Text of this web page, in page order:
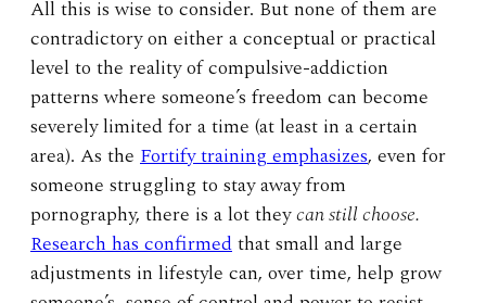
All this is wise to consider. But none of them are
contradictory on either a conceptual or practical
level to the reality of compulsive-addiction
patterns where someone’s freedom can become
severely limited for a time (at least in a certain
area). As the Fortify training emphasizes, even for
someone struggling to stay away from
pornography, there is a lot theycan still choose.
Research has confirmedthat small and large
adjustments in lifestyle can, over time, help grow